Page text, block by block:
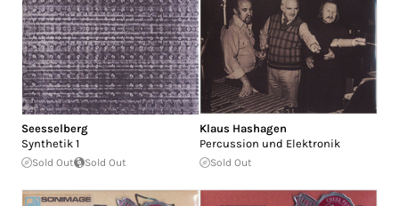
Seesselberg
Synthetik 1
Sold Out Sold Out
Klaus Hashagen
Percussion und Elektronik
Sold Out